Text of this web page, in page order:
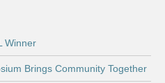
Winner
Brings Community Together